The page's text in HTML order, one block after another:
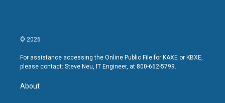
© 2026
For assistance accessing the Online Public File for KAXE or KBXE,
please contact: Steve Neu, IT Engineer, at 800-662-5799.
About